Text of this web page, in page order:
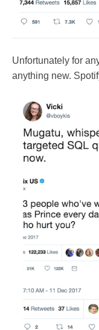
Unfortunately for
anything new.